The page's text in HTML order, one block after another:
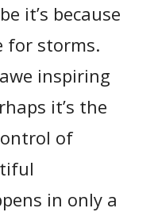
it’s because
for storms.
inspiring
it’s the
of
in only a